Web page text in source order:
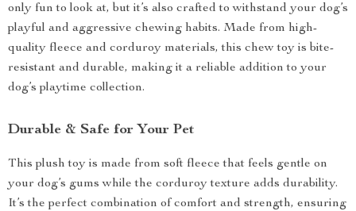
only fun to look at, but it’s also crafted to withstand your dog’s
playful and aggressive chewing habits. Made from high-
quality fleece and corduroy materials, this chew toy is bite-
resistant and durable, making it a reliable addition to your
dog’s playtime collection.
Durable & Safe for Your Pet
This plush toy is made from soft fleece that feels gentle on
your dog’s gums while the corduroy texture adds durability.
It’s the perfect combination of comfort and strength, ensuring